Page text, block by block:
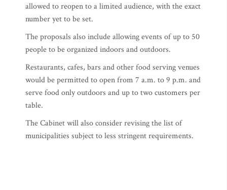
allowed to reopen to a limited audience, with the exact
number yet to be set.
The proposals also include allowing events of up to 50
people to be organized indoors and outdoors.
Restaurants, cafes, bars and other food serving venues
would be permitted to open from 7 a.m. to 9 p.m. and
serve food only outdoors and up to two customers per
table.
The Cabinet will also consider revising the list of
municipalities subject to less stringent requirements.